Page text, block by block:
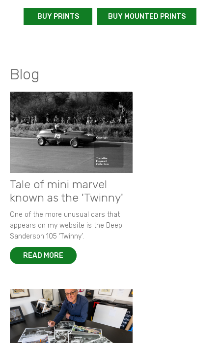
BUY PRINTS BUY MOUNTED PRINTS
Blog
Tale of mini marvel
known as the 'Twinny'
One of the more unusual cars that
appears on my website is the Deep
Sanderson 105 ‘Twinny’.
READ MORE